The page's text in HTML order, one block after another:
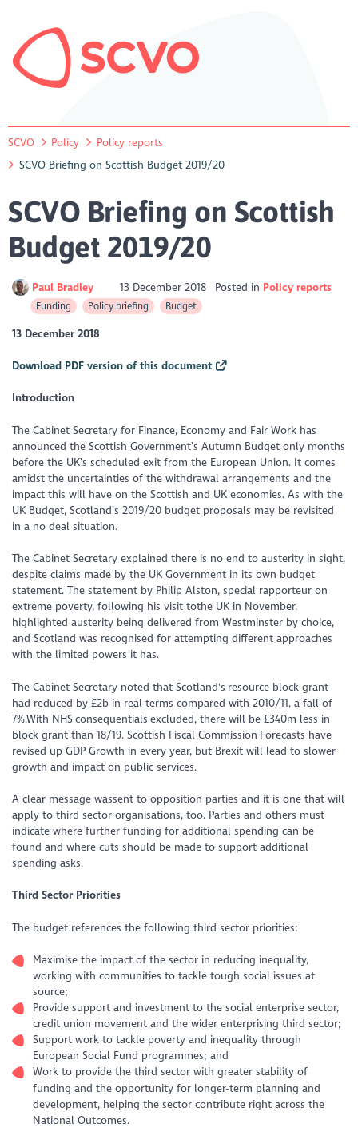
SCVO Policy
Policy reports
SCVO Briefing on Scottish Budget 2019/20
SCVO Briefing on Scottish
Budget 2019/20
Paul Bradley 13 December 2018 Posted in Policy reports
Funding Policy briefing Budget
13 December 2018
Download PDF version of this document
Introduction
The Cabinet Secretary for Finance, Economy and Fair Work has
announced the Scottish Government’s Autumn Budget only months
before the UK’s scheduled exit from the European Union. It comes
amidst the uncertainties of the withdrawal arrangements and the
impact this will have on the Scottish and UK economies. As with the
UK Budget, Scotland’s 2019/20 budget proposals may be revisited
in a no deal situation.
The Cabinet Secretary explained there is no end to austerity in sight,
despite claims made by the UK Government in its own budget
statement. The statement by Philip Alston, special rapporteur on
extreme poverty, following his visit tothe UK in November,
highlighted austerity being delivered from Westminster by choice,
and Scotland was recognised for attempting different approaches
with the limited powers it has.
The Cabinet Secretary noted that Scotland's resource block grant
had reduced by £2b in real terms compared with 2010/11, a fall of
7%.With NHS consequentials excluded, there will be £340m less in
block grant than 18/19. Scottish Fiscal Commission Forecasts have
revised up GDP Growth in every year, but Brexit will lead to slower
growth and impact on public services.
A clear message wassent to opposition parties and it is one that will
apply to third sector organisations, too. Parties and others must
indicate where further funding for additional spending can be
found and where cuts should be made to support additional
spending asks.
Third Sector Priorities
The budget references the following third sector priorities:
Maximise the impact of the sector in reducing inequality,
working with communities to tackle tough social issues at
source;
Provide support and investment to the social enterprise sector,
credit union movement and the wider enterprising third sector;
Support work to tackle poverty and inequality through
European Social Fund programmes; and
Work to provide the third sector with greater stability of
funding and the opportunity for longer-term planning and
development, helping the sector contribute right across the
National Outcomes.